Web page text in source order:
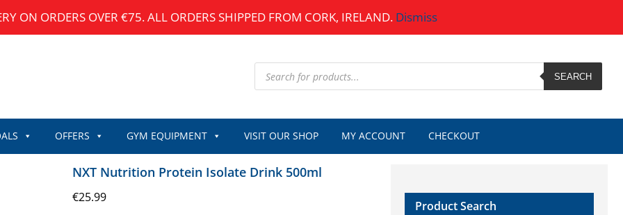
ON ORDERS OVER €75. ALL ORDERS SHIPPED FROM CORK, IRELAND. Dismiss
Products
search SEARCH
OFFERS GYM EQUIPMENT VISIT OUR SHOP MY ACCOUNT CHECKOUT
NXT Nutrition Protein Isolate Drink 500ml
€25.99
Product Search